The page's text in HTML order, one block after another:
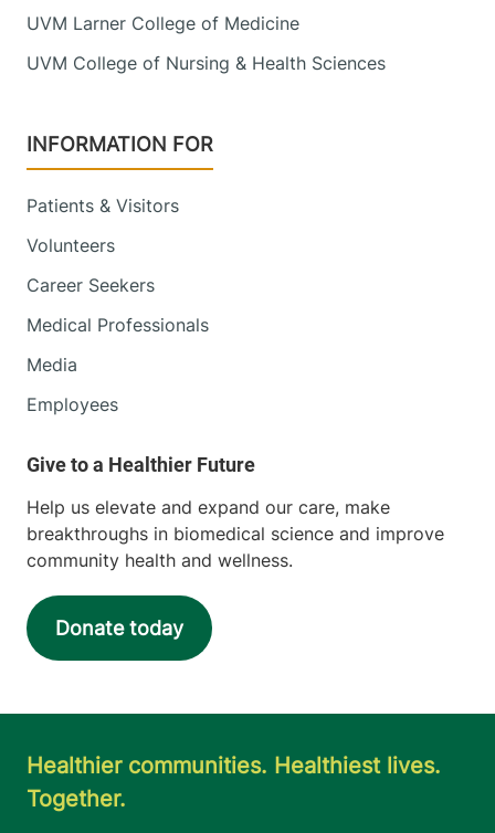
UVM Larner College of Medicine
UVM College of Nursing & Health Sciences
INFORMATION FOR
Patients & Visitors
Volunteers
Career Seekers
Medical Professionals
Media
Employees
Help us elevate and expand our care, make
breakthroughs in biomedical science and improve
community health and wellness.
Donate today
Healthier communities. Healthiest lives.
Together.